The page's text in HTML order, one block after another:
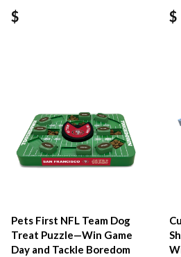
$ $
Pets First NFL Team Dog
Treat Puzzle—Win Game
Day and Tackle Boredom